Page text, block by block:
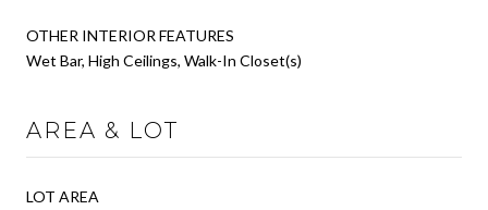
OTHER INTERIOR FEATURES
Wet Bar, High Ceilings, Walk-In Closet(s)
AREA & LOT
LOT AREA